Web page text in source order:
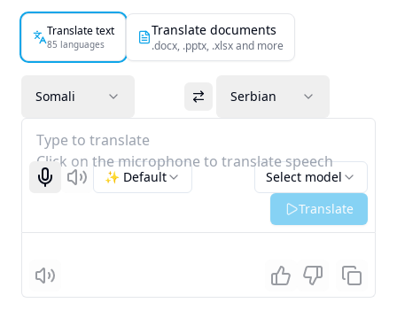
Translate text
85 languages
Translate documents
.docx, .pptx, .xlsx and more
Somali Serbian
Type to translate
Click on the microphone to translate speech
Start recognizing
Listen Select model
✨ Default
Translate
Listen